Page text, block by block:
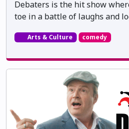
Debaters is the hit show
toe in a battle of laughs and
Arts & Culture comedy